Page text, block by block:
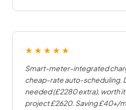
★★★★★
Smart-meter-integrated
cheap-rate auto-scheduling.
needed (£2280 extra), worth
project £2620. Saving £40+/